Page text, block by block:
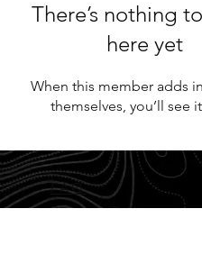
There’s nothing
here yet
When this member adds
themselves, you’ll see
FAQ
Return Policy